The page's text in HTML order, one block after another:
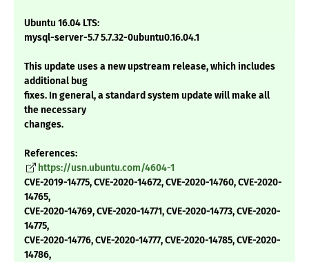
Ubuntu 16.04 LTS:
mysql-server-5.7 5.7.32-0ubuntu0.16.04.1
This update uses a new upstream release, which includes
additional bug
fixes. In general, a standard system update will make all
the necessary
changes.
References:
https://usn.ubuntu.com/4604-1
CVE-2019-14775, CVE-2020-14672, CVE-2020-14760, CVE-2020-
14765,
CVE-2020-14769, CVE-2020-14771, CVE-2020-14773, CVE-2020-
14775,
CVE-2020-14776, CVE-2020-14777, CVE-2020-14785, CVE-2020-
14786,